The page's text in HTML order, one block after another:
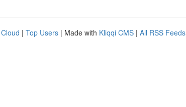
| Top Users | Made with Kliqqi CMS | All RSS Feeds